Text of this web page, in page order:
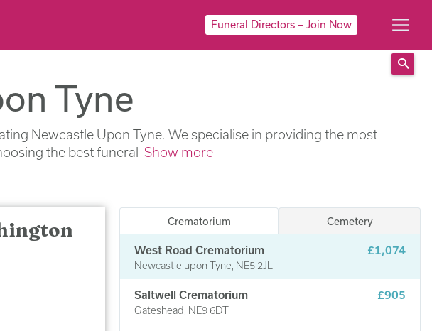
Funeral Directors – Join Now
Tyne
Newcastle Upon Tyne. We specialise in providing the most
the best funeral Show more
Crematorium Cemetery
West Road Crematorium
Newcastle upon Tyne, NE5 2JL
£1,074
Saltwell Crematorium
Gateshead, NE9 6DT
£905